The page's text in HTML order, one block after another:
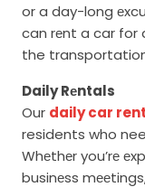
or a day-long
can rеnt a car for
the
Daily Rеntals
Our daily car
residents who
Whеthеr you’rе
businеss